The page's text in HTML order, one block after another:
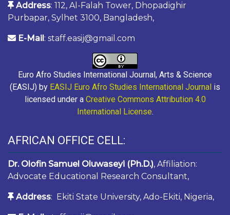
Address: 112, Al-Falah Tower, Dhopadighir
Purbapar, Sylhet 3100, Bangladesh,
E-Mail : staff.easij@gmail.com
Euro Afro Studies International Journal, Arts & Science
(EASIJ) by EASIJ Euro Afro Studies International Journal is
licensed under a Creative Commons Attribution 4.0
International License.
AFRICAN OFFICE CELL:
Dr. Olofin Samuel Oluwaseyi (Ph.D.), Affiliation:
Advocate Educational Research Consultant,
Address: Ekiti State University, Ado-Ekiti, Nigeria,